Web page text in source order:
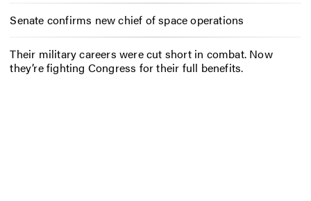
Senate confirms new chief of space operations
Their military careers were cut short in combat. Now
they’re fighting Congress for their full benefits.